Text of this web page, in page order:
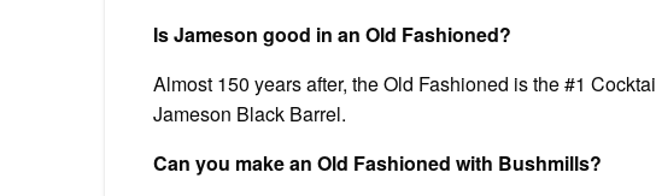
Is Jameson good in an Old Fashioned?
Almost 150 years after, the Old Fashioned is the #1
Jameson Black Barrel.
Can you make an Old Fashioned with Bushmills?